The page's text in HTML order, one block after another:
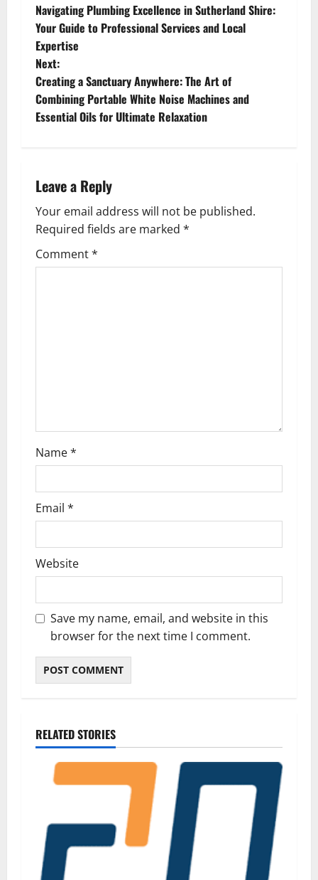
o
s
t
n
v
i
g
a
Navigating Plumbing Excellence in Sutherland Shire:
Your Guide to Professional Services and Local
Expertise
Next:
Creating a Sanctuary Anywhere: The Art of
Combining Portable White Noise Machines and
Essential Oils for Ultimate Relaxation
Leave a Reply
Your email address will not be published.
Required fields are marked *
Comment*
Name*
Email *
Website
Save my name, email, and website in this
browser for the next time I comment.
RELATED STORIES